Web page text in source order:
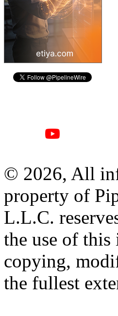
© 2026, All
property of
L.L.C.
the use of this
copying,
the fullest